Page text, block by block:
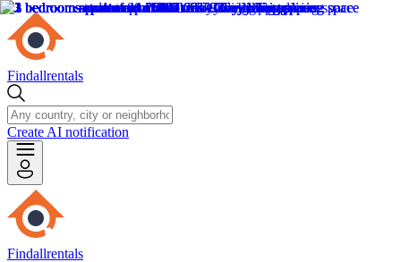
Findallrentals
Create AI notification
Findallrentals